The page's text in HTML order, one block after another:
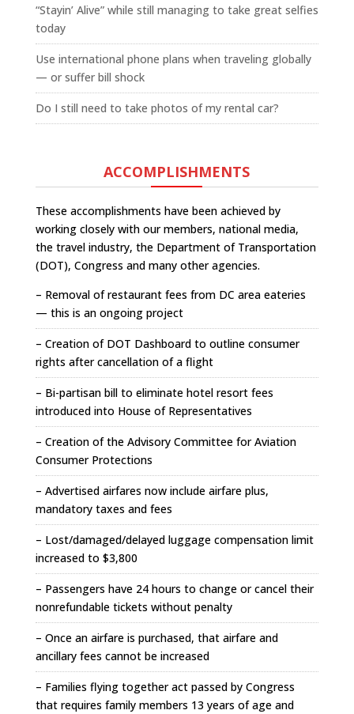
“Stayin’ Alive” while still managing to take great selfies
today
Use international phone plans when traveling globally
— or suffer bill shock
Do I still need to take photos of my rental car?
ACCOMPLISHMENTS
These accomplishments have been achieved by
working closely with our members, national media,
the travel industry, the Department of Transportation
(DOT), Congress and many other agencies.
– Removal of restaurant fees from DC area eateries
— this is an ongoing project
– Creation of DOT Dashboard to outline consumer
rights after cancellation of a flight
– Bi-partisan bill to eliminate hotel resort fees
introduced into House of Representatives
– Creation of the Advisory Committee for Aviation
Consumer Protections
– Advertised airfares now include airfare plus,
mandatory taxes and fees
– Lost/damaged/delayed luggage compensation limit
increased to $3,800
– Passengers have 24 hours to change or cancel their
nonrefundable tickets without penalty
– Once an airfare is purchased, that airfare and
ancillary fees cannot be increased
– Families flying together act passed by Congress
that requires family members 13 years of age and